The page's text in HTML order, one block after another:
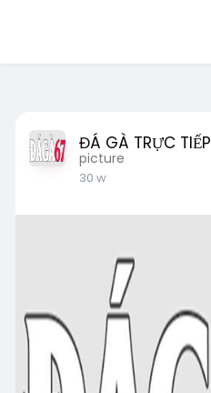
ĐÁ GÀ TRỰC TIẾP
picture
30 w